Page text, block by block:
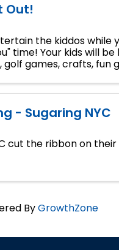
Out!
the kiddos while
time! Your kids will
golf games, crafts, fun
- Sugaring NYC
cut the ribbon on
ByGrowthZone